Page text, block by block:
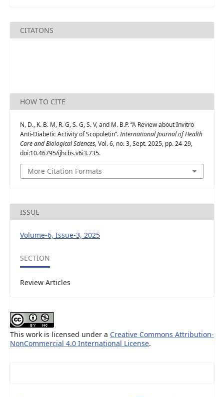
CITATONS
HOW TO CITE
N, D., K. B. M, R. G, S. G, S. V, and M. B.P. “A Review about Invitro
Anti-Diabetic Activity of Scopoletin”.International Journal of Health
Care and Biological Sciences, Vol. 6, no. 3, Sept. 2025, pp. 24-29,
doi:10.46795/ijhcbs.v6i3.735.
More Citation Formats
ISSUE
Volume-6, Issue-3, 2025
SECTION
Review Articles
This work is licensed under a Creative Commons Attribution-
NonCommercial 4.0 International License.